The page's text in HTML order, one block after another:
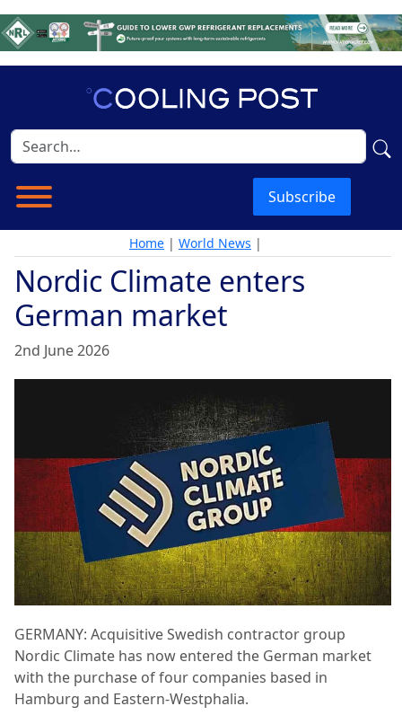
Subscribe
Home | World News |
Nordic Climate enters
German market
2nd June 2026
GERMANY: Acquisitive Swedish contractor group
Nordic Climate has now entered the German market
with the purchase of four companies based in
Hamburg and Eastern-Westphalia.